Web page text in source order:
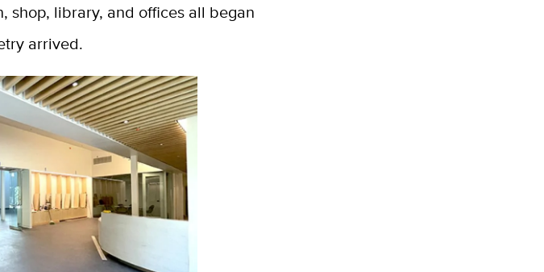
shop, library, and offices all began
arrived.